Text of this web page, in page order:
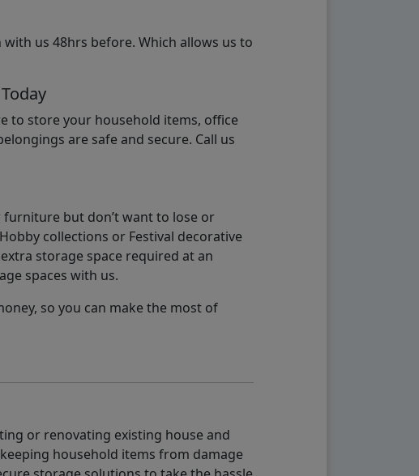
us 48hrs before. Which allows us to
to store your household items, office
are safe and secure. Call us
furniture but don’t want to lose or
collections or Festival decorative
storage space required at an
spaces with us.
so you can make the most of
or renovating existing house and
household items from damage